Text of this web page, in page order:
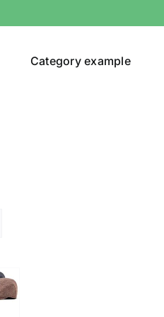
Category example